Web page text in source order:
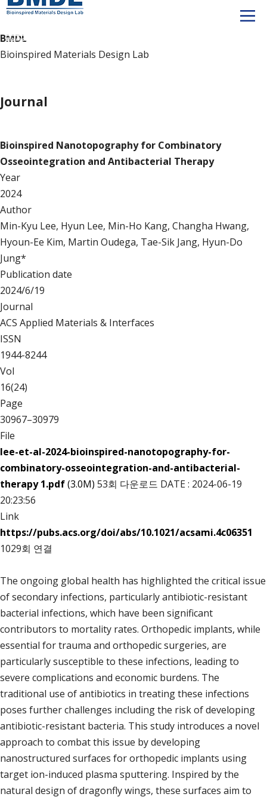
BMDL
Bioinspired Materials Design Lab
Journal
Bioinspired Nanotopography for Combinatory
Osseointegration and Antibacterial Therapy
Year
2024
Author
Min-Kyu Lee, Hyun Lee, Min-Ho Kang, Changha Hwang,
Hyoun-Ee Kim, Martin Oudega, Tae-Sik Jang, Hyun-Do
Jung*
Publication date
2024/6/19
Journal
ACS Applied Materials & Interfaces
ISSN
1944-8244
Vol
16(24)
Page
30967–30979
File
lee-et-al-2024-bioinspired-nanotopography-for-
combinatory-osseointegration-and-antibacterial-
therapy 1.pdf(3.0M) 53회 다운로드 DATE : 2024-06-19
20:23:56
Link
https://pubs.acs.org/doi/abs/10.1021/acsami.4c06351
1029회 연결
The ongoing global health has highlighted the critical issue
of secondary infections, particularly antibiotic-resistant
bacterial infections, which have been significant
contributors to mortality rates. Orthopedic implants, while
essential for trauma and orthopedic surgeries, are
particularly susceptible to these infections, leading to
severe complications and economic burdens. The
traditional use of antibiotics in treating these infections
poses further challenges including the risk of developing
antibiotic-resistant bacteria. This study introduces a novel
approach to combat this issue by developing
nanostructured surfaces for orthopedic implants using
target ion-induced plasma sputtering. Inspired by the
natural design of dragonfly wings, these surfaces aim to